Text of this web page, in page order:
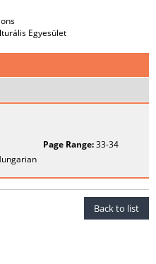
Egyesület
Page Range:33-34
Back to list